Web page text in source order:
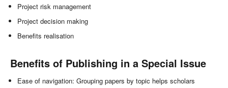
Project risk management
Project decision making
Benefits realisation
Benefits of Publishing in a Special Issue
Ease of navigation: Grouping papers by topic helps scholars